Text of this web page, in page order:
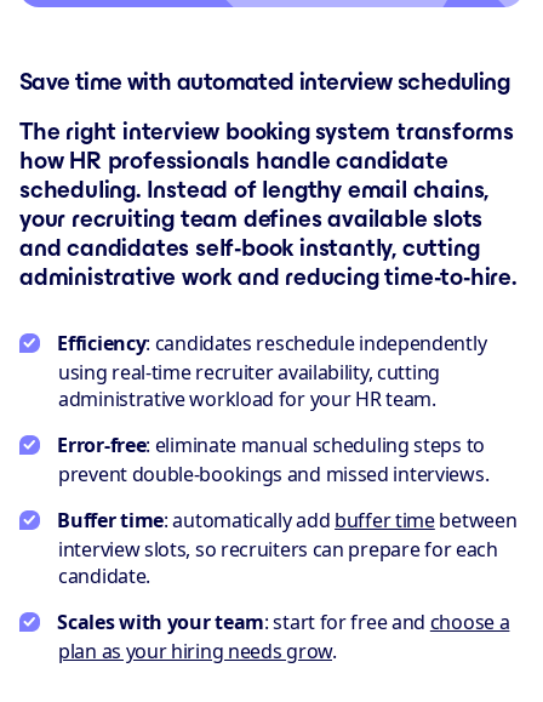
Save time with automated interview scheduling
The right interview booking system transforms
how HR professionals handle candidate
scheduling. Instead of lengthy email chains,
your recruiting team defines available slots
and candidates self-book instantly, cutting
administrative work and reducing time-to-hire.
Efficiency: candidates reschedule independently
using real-time recruiter availability, cutting
administrative workload for your HR team.
Error-free: eliminate manual scheduling steps to
prevent double-bookings and missed interviews.
Buffer time: automatically add buffer timebetween
interview slots, so recruiters can prepare for each
candidate.
Scales with your team: start for free and choose a
plan as your hiring needs grow.